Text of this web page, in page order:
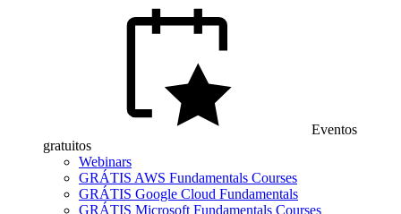
Eventos
gratuitos
Webinars
GRÁTIS AWS Fundamentals Courses
GRÁTIS Google Cloud Fundamentals
GRÁTIS Microsoft Fundamentals Courses